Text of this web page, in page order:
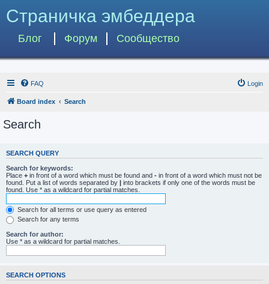
Страничка эмбеддера
Блог Форум Сообщество
FAQ Login
Board index Search
Search
SEARCH QUERY
Search for keywords:
Place + in front of a word which must be found and - in front of a word which must not be
found. Put a list of words separated by | into brackets if only one of the words must be
found. Use * as a wildcard for partial matches.
Search for all terms or use query as entered
Search for any terms
Search for author:
Use * as a wildcard for partial matches.
SEARCH OPTIONS